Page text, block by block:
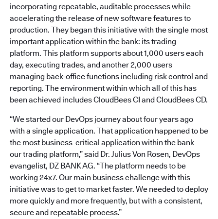
incorporating repeatable, auditable processes while
accelerating the release of new software features to
production. They began this initiative with the single most
important application within the bank: its trading
platform. This platform supports about 1,000 users each
day, executing trades, and another 2,000 users
managing back-office functions including risk control and
reporting. The environment within which all of this has
been achieved includes CloudBees CI and CloudBees CD.
“We started our DevOps journey about four years ago
with a single application. That application happened to be
the most business-critical application within the bank -
our trading platform,” said Dr. Julius Von Rosen, DevOps
evangelist, DZ BANK AG. “The platform needs to be
working 24x7. Our main business challenge with this
initiative was to get to market faster. We needed to deploy
more quickly and more frequently, but with a consistent,
secure and repeatable process.”